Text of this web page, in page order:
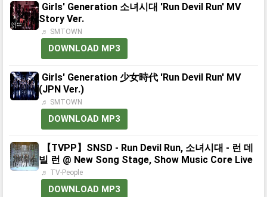
Girls' Generation 소녀시대 'Run Devil Run' MV
Story Ver.
♬ SMTOWN
DOWNLOAD MP3
Girls' Generation 少女時代 'Run Devil Run' MV
(JPN Ver.)
♬ SMTOWN
DOWNLOAD MP3
【TVPP】SNSD - Run Devil Run, 소녀시대 - 런 데
빌 런 @ New Song Stage, Show Music Core Live
♬ TV-People
DOWNLOAD MP3